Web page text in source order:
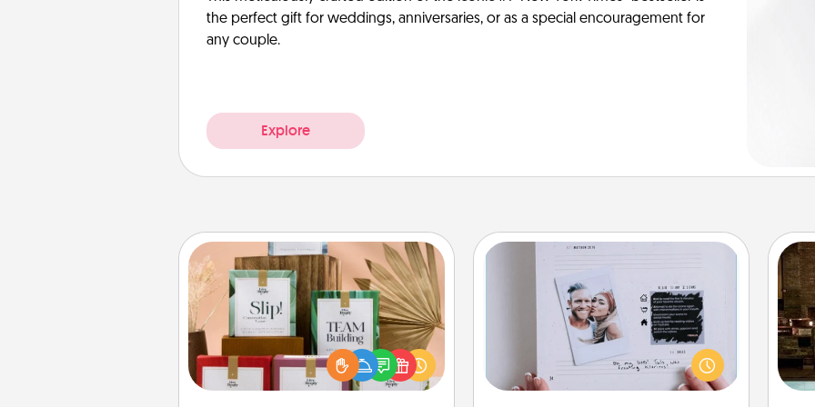
the perfect gift for weddings, anniversaries, or as a special encouragement for
any couple.
Explore
Live Deeply Card Decks
Create new memories with your
loved ones using the best-selling
Live Deeply card decks! Need a
good laugh? Try Slip! Run out of
Looking for a fun adventure that
work even when "stay at home"
orders are in effect? Here's one
tailor-made for you and your loved